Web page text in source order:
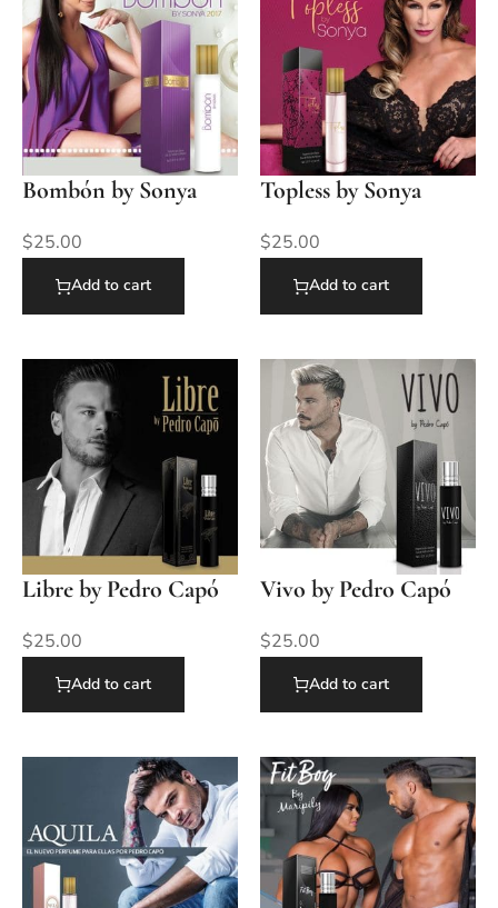
Bombón by Sonya
$25.00
Add to cart
Topless by Sonya
$25.00
Add to cart
Libre by Pedro Capó
$25.00
Add to cart
Vivo by Pedro Capó
$25.00
Add to cart